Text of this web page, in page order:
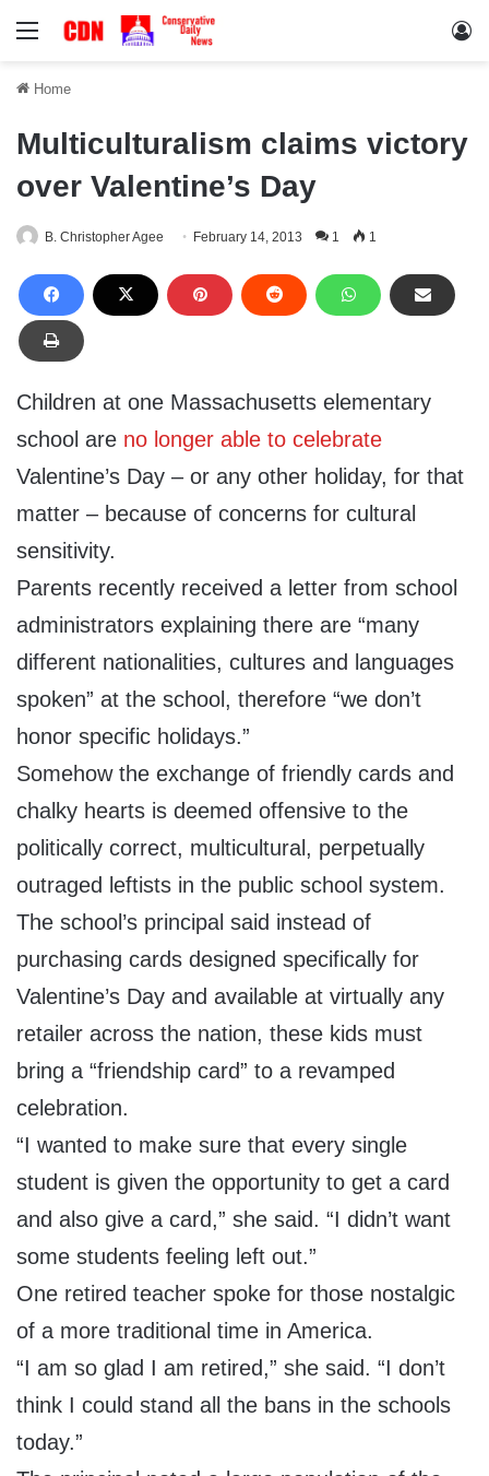
Menu
Home
Multiculturalism claims victory
over Valentine’s Day
B. Christopher Agee February 14, 2013 1 1
Children at one Massachusetts elementary
school are no longer able to celebrate
Valentine’s Day – or any other holiday, for that
matter – because of concerns for cultural
sensitivity.
Parents recently received a letter from school
administrators explaining there are “many
different nationalities, cultures and languages
spoken” at the school, therefore “we don’t
honor specific holidays.”
Somehow the exchange of friendly cards and
chalky hearts is deemed offensive to the
politically correct, multicultural, perpetually
outraged leftists in the public school system.
The school’s principal said instead of
purchasing cards designed specifically for
Valentine’s Day and available at virtually any
retailer across the nation, these kids must
bring a “friendship card” to a revamped
celebration.
“I wanted to make sure that every single
student is given the opportunity to get a card
and also give a card,” she said. “I didn’t want
some students feeling left out.”
One retired teacher spoke for those nostalgic
of a more traditional time in America.
“I am so glad I am retired,” she said. “I don’t
think I could stand all the bans in the schools
today.”